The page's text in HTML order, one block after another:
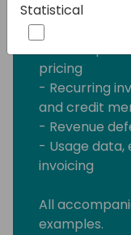
vendor
updates
pricing
- Recurring
and credit
- Revenue
- Usage data,
invoicing
All
examples.
Statistical